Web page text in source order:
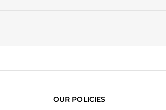
OUR POLICIES